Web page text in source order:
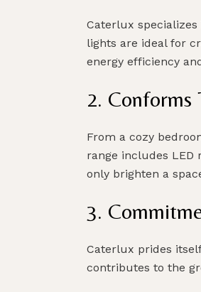
Caterlux
lights are ideal for
energy efficiency
2. Conforms
From a cozy
range includes LED
only brighten a
3.
Caterlux prides
contributes to the